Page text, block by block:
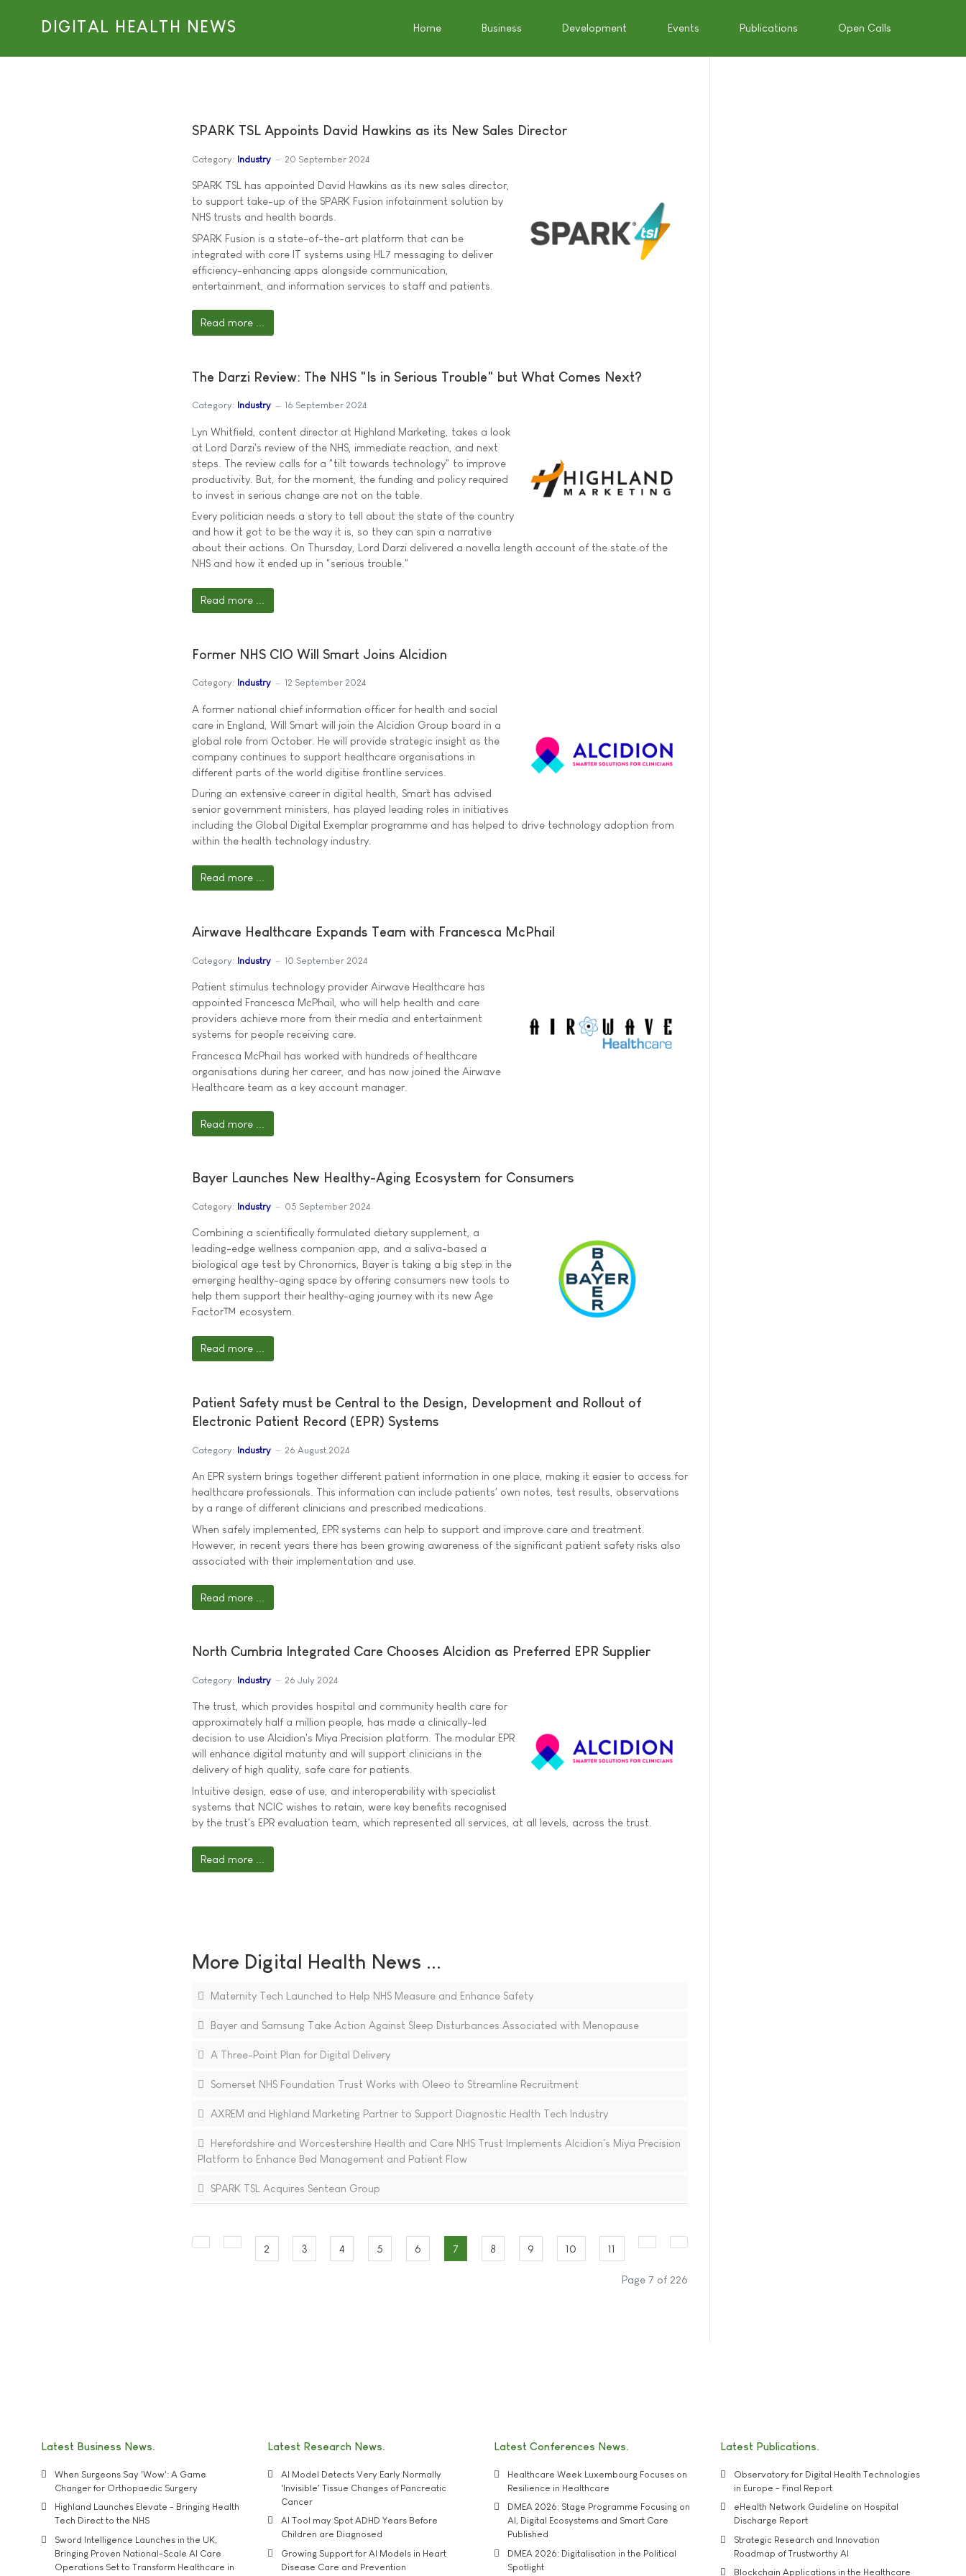
DIGITAL HEALTH NEWS Home Business Development Events Publications Open Calls
SPARK TSL Appoints David Hawkins as its New Sales Director
Category: Industry 20 September 2024
SPARK TSL has appointed David Hawkins as its new sales director,
to support take-up of the SPARK Fusion infotainment solution by
NHS trusts and health boards.
SPARK Fusion is a state-of-the-art platform that can be
integrated with core IT systems using HL7 messaging to deliver
efficiency-enhancing apps alongside communication,
entertainment, and information services to staff and patients.
Read more ...
The Darzi Review: The NHS "Is in Serious Trouble" but What Comes Next?
Category: Industry 16 September 2024
Lyn Whitfield, content director at Highland Marketing, takes a look
at Lord Darzi's review of the NHS, immediate reaction, and next
steps. The review calls for a "tilt towards technology" to improve
productivity. But, for the moment, the funding and policy required
to invest in serious change are not on the table.
Every politician needs a story to tell about the state of the country
and how it got to be the way it is, so they can spin a narrative
about their actions. On Thursday, Lord Darzi delivered a novella length account of the state of the
NHS and how it ended up in "serious trouble."
Read more ...
Former NHS CIO Will Smart Joins Alcidion
Category: Industry 12 September 2024
A former national chief information officer for health and social
care in England, Will Smart will join the Alcidion Group board in a
global role from October. He will provide strategic insight as the
company continues to support healthcare organisations in
different parts of the world digitise frontline services.
During an extensive career in digital health, Smart has advised
senior government ministers, has played leading roles in initiatives
including the Global Digital Exemplar programme and has helped to drive technology adoption from
within the health technology industry.
Read more ...
Airwave Healthcare Expands Team with Francesca McPhail
Category: Industry 10 September 2024
Patient stimulus technology provider Airwave Healthcare has
appointed Francesca McPhail, who will help health and care
providers achieve more from their media and entertainment
systems for people receiving care.
Francesca McPhail has worked with hundreds of healthcare
organisations during her career, and has now joined the Airwave
Healthcare team as a key account manager.
Read more ...
Bayer Launches New Healthy-Aging Ecosystem for Consumers
Category: Industry 05 September 2024
Combining a scientifically formulated dietary supplement, a
leading-edge wellness companion app, and a saliva-based a
biological age test by Chronomics, Bayer is taking a big step in the
emerging healthy-aging space by offering consumers new tools to
help them support their healthy-aging journey with its new Age
Factor™ ecosystem.
Read more ...
Patient Safety must be Central to the Design, Development and Rollout of
Electronic Patient Record (EPR) Systems
Category: Industry 26 August 2024
An EPR system brings together different patient information in one place, making it easier to access for
healthcare professionals. This information can include patients' own notes, test results, observations
by a range of different clinicians and prescribed medications.
When safely implemented, EPR systems can help to support and improve care and treatment.
However, in recent years there has been growing awareness of the significant patient safety risks also
associated with their implementation and use.
Read more ...
North Cumbria Integrated Care Chooses Alcidion as Preferred EPR Supplier
Category: Industry 26 July 2024
The trust, which provides hospital and community health care for
approximately half a million people, has made a clinically-led
decision to use Alcidion's Miya Precision platform. The modular EPR
will enhance digital maturity and will support clinicians in the
delivery of high quality, safe care for patients.
Intuitive design, ease of use, and interoperability with specialist
systems that NCIC wishes to retain, were key benefits recognised
by the trust's EPR evaluation team, which represented all services, at all levels, across the trust.
Read more ...
More Digital Health News ...
Maternity Tech Launched to Help NHS Measure and Enhance Safety
Bayer and Samsung Take Action Against Sleep Disturbances Associated with Menopause
A Three-Point Plan for Digital Delivery
Somerset NHS Foundation Trust Works with Oleeo to Streamline Recruitment
AXREM and Highland Marketing Partner to Support Diagnostic Health Tech Industry
Herefordshire and Worcestershire Health and Care NHS Trust Implements Alcidion's Miya Precision
Platform to Enhance Bed Management and Patient Flow
SPARK TSL Acquires Sentean Group
2 3 4 5 6 7 8 9 10 11
Page 7 of 226
Latest Business News
When Surgeons Say 'Wow': A Game
Changer for Orthopaedic Surgery
Highland Launches Elevate - Bringing Health
Tech Direct to the NHS
Sword Intelligence Launches in the UK,
Bringing Proven National-Scale AI Care
Operations Set to Transform Healthcare in
Latest Research News
AI Model Detects Very Early Normally
'Invisible' Tissue Changes of Pancreatic
Cancer
AI Tool may Spot ADHD Years Before
Children are Diagnosed
Growing Support for AI Models in Heart
Disease Care and Prevention
Latest Conferences News
Healthcare Week Luxembourg Focuses on
Resilience in Healthcare
DMEA 2026: Stage Programme Focusing on
AI, Digital Ecosystems and Smart Care
Published
DMEA 2026: Digitalisation in the Political
Spotlight
Latest Publications
Observatory for Digital Health Technologies
in Europe - Final Report
eHealth Network Guideline on Hospital
Discharge Report
Strategic Research and Innovation
Roadmap of Trustworthy AI
Blockchain Applications in the Healthcare